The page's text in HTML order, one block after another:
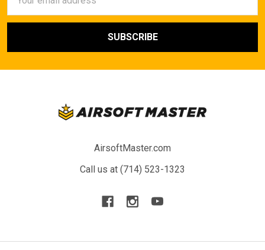
Address
AirsoftMaster.com
Call us at (714) 523-1323